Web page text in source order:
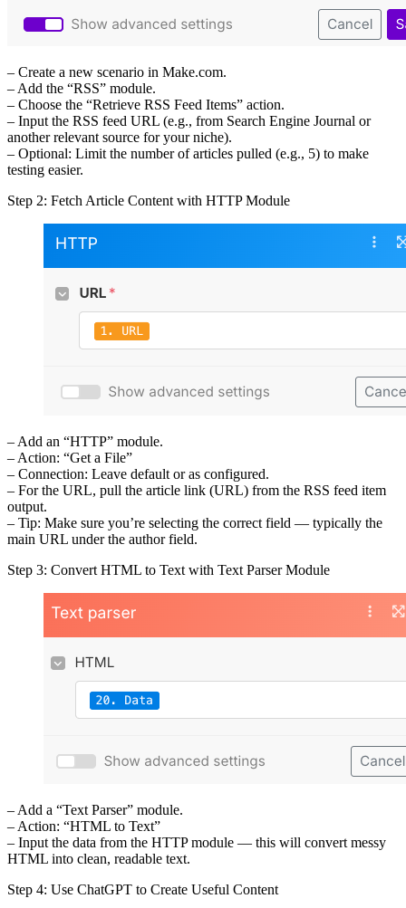
– Create a new scenario in Make.com.
– Add the “RSS” module.
– Choose the “Retrieve RSS Feed Items” action.
– Input the RSS feed URL (e.g., from Search Engine Journal or
another relevant source for your niche).
– Optional: Limit the number of articles pulled (e.g., 5) to make
testing easier.
Step 2: Fetch Article Content with HTTP Module
– Add an “HTTP” module.
– Action: “Get a File”
– Connection: Leave default or as configured.
– For the URL, pull the article link (URL) from the RSS feed item
output.
– Tip: Make sure you’re selecting the correct field — typically the
main URL under the author field.
Step 3: Convert HTML to Text with Text Parser Module
– Add a “Text Parser” module.
– Action: “HTML to Text”
– Input the data from the HTTP module — this will convert messy
HTML into clean, readable text.
Step 4: Use ChatGPT to Create Useful Content